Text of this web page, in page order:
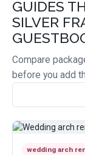
GUIDES
SILVER
Compare
before you add
wedding arch